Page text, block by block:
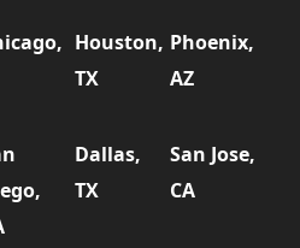
Houston,
TX
Phoenix,
AZ
Dallas,
TX
San Jose,
CA